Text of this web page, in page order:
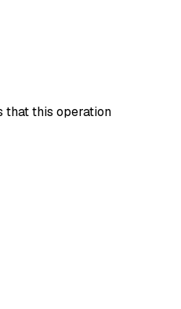
that this operation